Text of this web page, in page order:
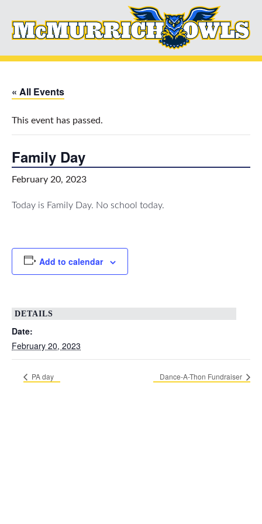
« All Events
This event has passed.
Family Day
February 20, 2023
Today is Family Day. No school today.
Add to calendar
DETAILS
Date:
February 20, 2023
PA day Dance-A-Thon Fundraiser